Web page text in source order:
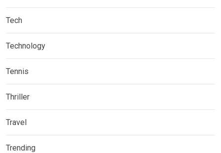
Tech
Technology
Tennis
Thriller
Travel
Trending